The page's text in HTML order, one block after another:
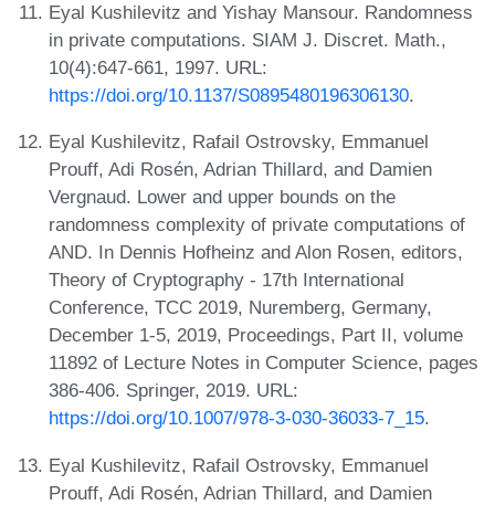
Eyal Kushilevitz and Yishay Mansour. Randomness
in private computations. SIAM J. Discret. Math.,
10(4):647-661, 1997. URL:
https://doi.org/10.1137/S0895480196306130.
Eyal Kushilevitz, Rafail Ostrovsky, Emmanuel
Prouff, Adi Rosén, Adrian Thillard, and Damien
Vergnaud. Lower and upper bounds on the
randomness complexity of private computations of
AND. In Dennis Hofheinz and Alon Rosen, editors,
Theory of Cryptography - 17th International
Conference, TCC 2019, Nuremberg, Germany,
December 1-5, 2019, Proceedings, Part II, volume
11892 of Lecture Notes in Computer Science, pages
386-406. Springer, 2019. URL:
https://doi.org/10.1007/978-3-030-36033-7_15.
Eyal Kushilevitz, Rafail Ostrovsky, Emmanuel
Prouff, Adi Rosén, Adrian Thillard, and Damien